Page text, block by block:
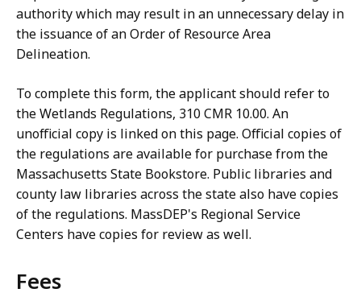
authority which may result in an unnecessary delay in
the issuance of an Order of Resource Area
Delineation.
To complete this form, the applicant should refer to
the Wetlands Regulations, 310 CMR 10.00. An
unofficial copy is linked on this page. Official copies of
the regulations are available for purchase from the
Massachusetts State Bookstore. Public libraries and
county law libraries across the state also have copies
of the regulations. MassDEP's Regional Service
Centers have copies for review as well.
Fees